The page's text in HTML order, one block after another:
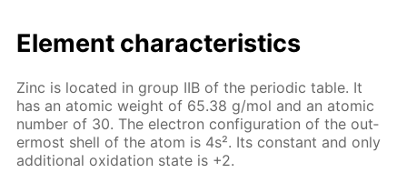
El­e­ment char­ac­ter­is­tics
Zinc is lo­cat­ed in group IIB of the pe­ri­od­ic ta­ble. It
has an atom­ic weight of 65.38 g/mol and an atom­ic
num­ber of 30. The elec­tron con­fig­u­ra­tion of the out­
er­most shell of the atom is 4s². Its con­stant and only
ad­di­tion­al ox­i­da­tion state is +2.